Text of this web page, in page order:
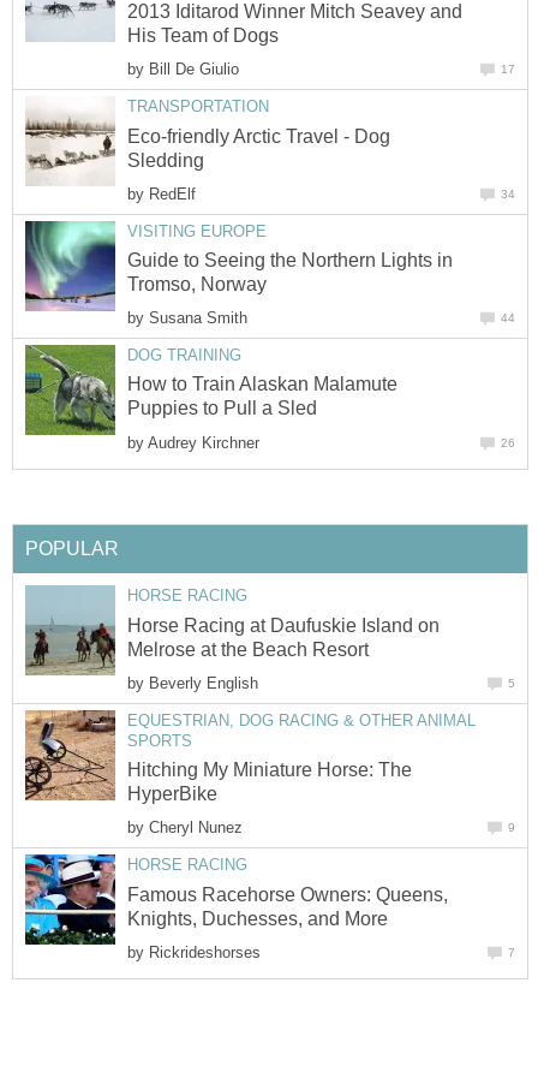
2013 Iditarod Winner Mitch Seavey and
His Team of Dogs
by Bill De Giulio 17
TRANSPORTATION
Eco-friendly Arctic Travel - Dog
Sledding
by RedElf 34
VISITING EUROPE
Guide to Seeing the Northern Lights in
Tromso, Norway
by Susana Smith 44
DOG TRAINING
How to Train Alaskan Malamute
Puppies to Pull a Sled
by Audrey Kirchner 26
POPULAR
HORSE RACING
Horse Racing at Daufuskie Island on
Melrose at the Beach Resort
by Beverly English 5
EQUESTRIAN, DOG RACING & OTHER ANIMAL
SPORTS
Hitching My Miniature Horse: The
HyperBike
by Cheryl Nunez 9
HORSE RACING
Famous Racehorse Owners: Queens,
Knights, Duchesses, and More
by Rickrideshorses 7